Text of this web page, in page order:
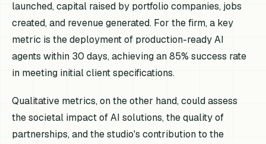
launched, capital raised by portfolio companies, jobs
created, and revenue generated. For the firm, a key
metric is the deployment of production-ready AI
agents within 30 days, achieving an 85% success rate
in meeting initial client specifications.
Qualitative metrics, on the other hand, could assess
the societal impact of AI solutions, the quality of
partnerships, and the studio's contribution to the